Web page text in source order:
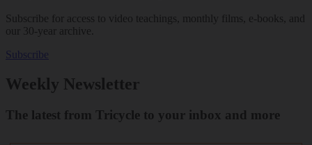
Subscribe for access to video teachings, monthly films, e-books, and
our 30-year archive.
Subscribe
Weekly Newsletter
The latest from Tricycle to your inbox and more